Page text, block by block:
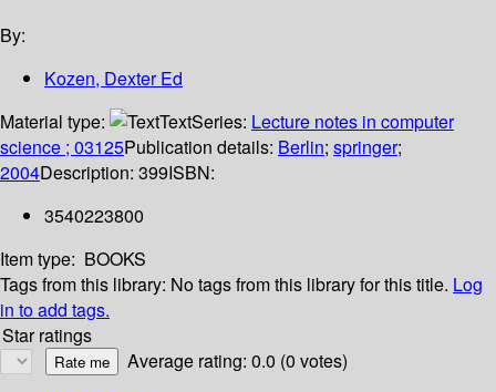
By:
Kozen, Dexter Ed
Material type:
TextSeries: Lecture notes in computer
science ; 03125Publication details: Berlin; springer;
2004Description: 399ISBN:
3540223800
Item type: BOOKS
Tags from this library: No tags from this library for this title. Log
in to add tags.
Star ratings
Average rating: 0.0 (0 votes)